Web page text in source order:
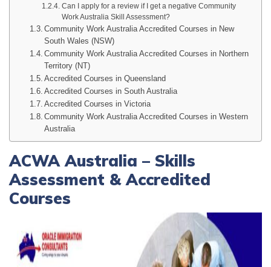
Can I apply for a review if I get a negative Community
Work Australia Skill Assessment?
Community Work Australia Accredited Courses in New
South Wales (NSW)
Community Work Australia Accredited Courses in Northern
Territory (NT)
Accredited Courses in Queensland
Accredited Courses in South Australia
Accredited Courses in Victoria
Community Work Australia Accredited Courses in Western
Australia
ACWA Australia – Skills
Assessment & Accredited
Courses